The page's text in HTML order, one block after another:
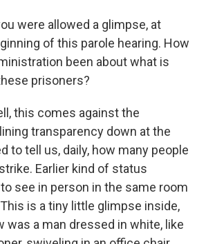
were allowed a glimpse, at
of this parole hearing. How
been about what is
prisoners?
this comes against the
transparency down at the
to tell us, daily, how many people
Earlier kind of status
see in person in the same room
is a tiny little glimpse inside,
was a man dressed in white, like